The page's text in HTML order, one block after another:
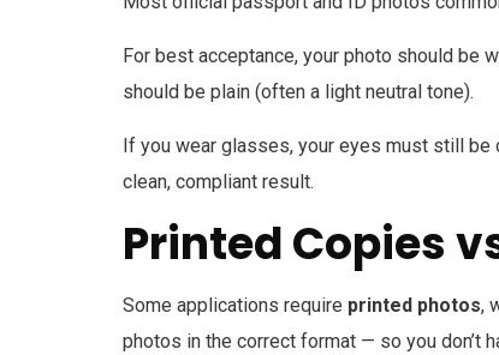
For best acceptance, your photo should be
should be plain (often a light neutral tone).
If you wear glasses, your eyes must still be
clean, compliant result.
Printed Copies
Some applications require printed photos,
photos in the correct format — so you don’t